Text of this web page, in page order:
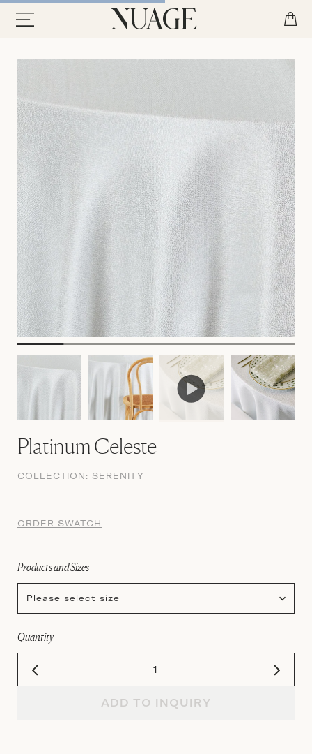
Platinum Celeste
COLLECTION: SERENITY
ORDER SWATCH
Products and Sizes
Please select size
Quantity
ADD TO INQUIRY